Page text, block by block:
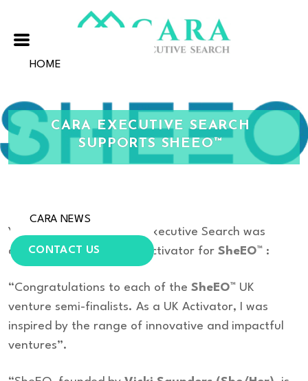
HOME
OUR EXPERTISE
OUR VALUES
CARA NEWS
CONTACT US
CARA EXECUTIVE SEARCH
SUPPORTS SHEEO™
Yvonne Crocker of Cara Executive Search was
delighted to become an Activator for SheEO™ :
“Congratulations to each of the SheEO™ UK
venture semi-finalists. As a UK Activator, I was
inspired by the range of innovative and impactful
ventures”.